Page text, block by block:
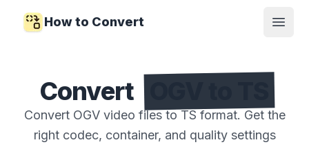
How to Convert
Open
Convert
Convert OGV video files to TS format. Get the
right codec, container, and quality settings